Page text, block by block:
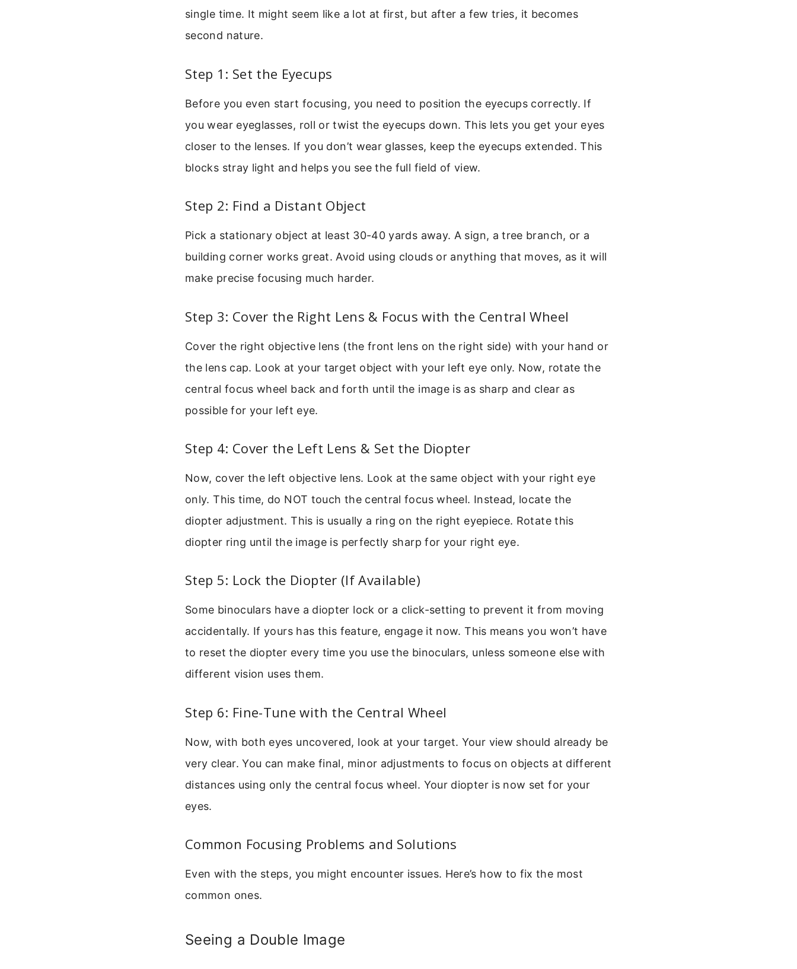
single time. It might seem like a lot at first, but after a few tries, it becomes
second nature.
Step 1: Set the Eyecups
Before you even start focusing, you need to position the eyecups correctly. If
you wear eyeglasses, roll or twist the eyecups down. This lets you get your eyes
closer to the lenses. If you don’t wear glasses, keep the eyecups extended. This
blocks stray light and helps you see the full field of view.
Step 2: Find a Distant Object
Pick a stationary object at least 30-40 yards away. A sign, a tree branch, or a
building corner works great. Avoid using clouds or anything that moves, as it will
make precise focusing much harder.
Step 3: Cover the Right Lens & Focus with the Central Wheel
Cover the right objective lens (the front lens on the right side) with your hand or
the lens cap. Look at your target object with your left eye only. Now, rotate the
central focus wheel back and forth until the image is as sharp and clear as
possible for your left eye.
Step 4: Cover the Left Lens & Set the Diopter
Now, cover the left objective lens. Look at the same object with your right eye
only. This time, do NOT touch the central focus wheel. Instead, locate the
diopter adjustment. This is usually a ring on the right eyepiece. Rotate this
diopter ring until the image is perfectly sharp for your right eye.
Step 5: Lock the Diopter (If Available)
Some binoculars have a diopter lock or a click-setting to prevent it from moving
accidentally. If yours has this feature, engage it now. This means you won’t have
to reset the diopter every time you use the binoculars, unless someone else with
different vision uses them.
Step 6: Fine-Tune with the Central Wheel
Now, with both eyes uncovered, look at your target. Your view should already be
very clear. You can make final, minor adjustments to focus on objects at different
distances using only the central focus wheel. Your diopter is now set for your
eyes.
Common Focusing Problems and Solutions
Even with the steps, you might encounter issues. Here’s how to fix the most
common ones.
Seeing a Double Image